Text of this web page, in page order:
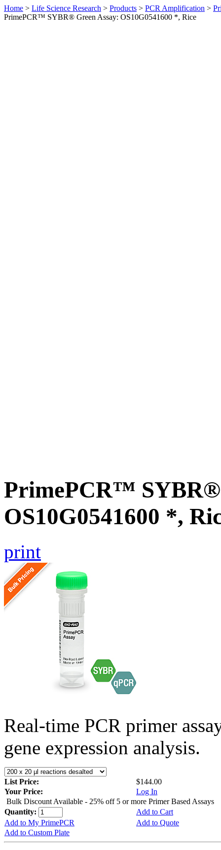
Home > Life Science Research > Products > PCR Amplification >
PrimePCR™ SYBR® Green Assay: OS10G0541600 *, Rice
PrimePCR™ SYBR®
OS10G0541600 *,
print
Real-time PCR primer
gene expression analysis.
List Price:
$144.00
Your Price:
Log In
Bulk Discount Available - 25% off 5 or more Primer Based Assays
Quantity:
Add to Cart
Add to My PrimePCR
Add to Quote
Add to Custom Plate